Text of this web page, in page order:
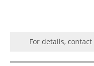
For details, contact